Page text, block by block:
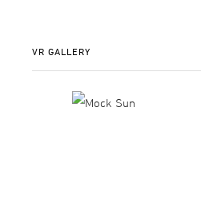
VR GALLERY